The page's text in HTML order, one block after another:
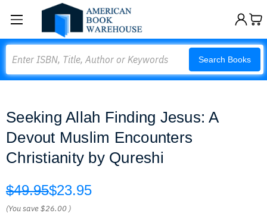
Search Books
Seeking Allah Finding Jesus: A
Devout Muslim Encounters
Christianity by Qureshi
$49.95$23.95
(You save$26.00 )